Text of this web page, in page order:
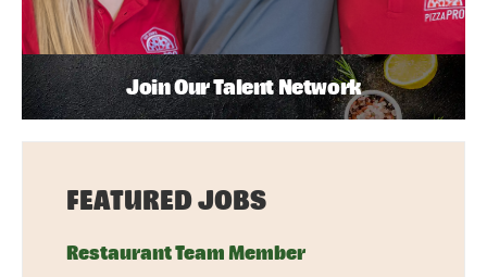
Join Our Talent Network
FEATURED JOBS
Restaurant Team Member